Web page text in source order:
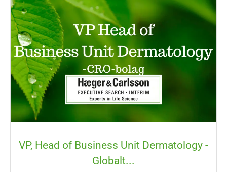
VP, Head of Business Unit Dermatology -
Globalt...